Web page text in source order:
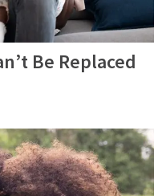
Be Replaced